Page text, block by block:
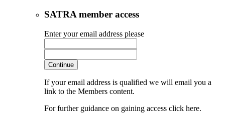
SATRA member access
Enter your email address please
Continue
If your email address is qualified we will email you a
link to the Members content.
For further guidance on gaining access click here.